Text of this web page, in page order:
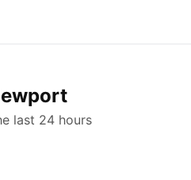
last 24 hours